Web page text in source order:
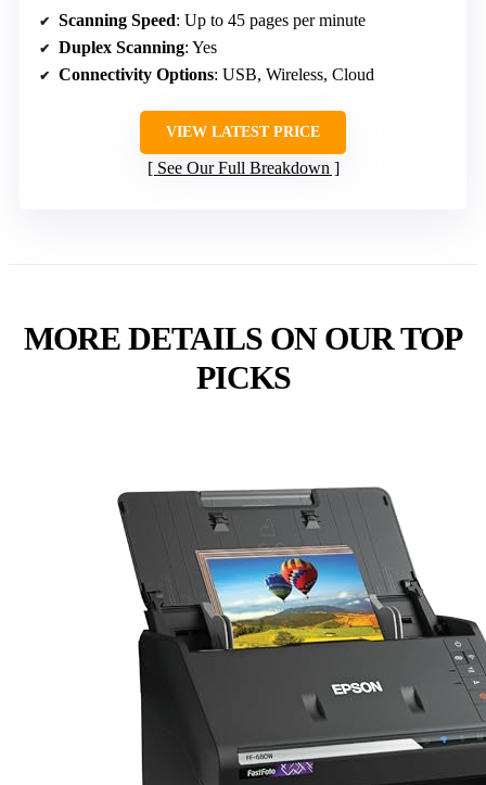
Scanning Speed: Up to 45 pages per minute
Duplex Scanning: Yes
Connectivity Options: USB, Wireless, Cloud
VIEW LATEST PRICE
See Our Full Breakdown
MORE DETAILS ON OUR TOP
PICKS